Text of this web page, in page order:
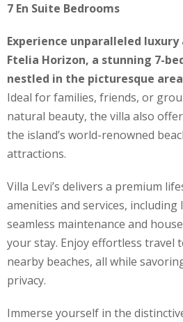
7 En Suite Bedrooms
Experience unparalleled
Ftelia Horizon, a stunning 7-
nestled in the picturesque
Ideal for families, friends, or
natural beauty, the villa also
the island’s world-renowned
attractions.
Villa Levi’s delivers a premium
amenities and services,
seamless maintenance and
your stay. Enjoy effortless travel
nearby beaches, all while
privacy.
Immerse yourself in the